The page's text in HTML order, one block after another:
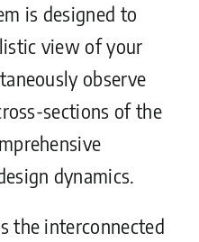
is designed to
view of your
observe
sections of the
dynamics.
the interconnected